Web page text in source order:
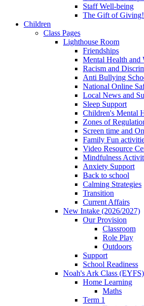
Staff Well-being
The Gift of Giving!
Children
Class Pages
Lighthouse Room
Friendships
Mental Health and
Racism and
Anti Bullying
National Online
Local News and
Sleep Support
Children's Mental
Zones of
Screen time and
Family Fun
Video Resource
Mindfulness
Anxiety Support
Back to school
Calming Strategies
Transition
Current Affairs
New Intake (2026/2027)
Our Provision
Classroom
Role Play
Outdoors
Support
School Readiness
Noah's Ark Class (EYFS)
Home Learning
Maths
Term 1